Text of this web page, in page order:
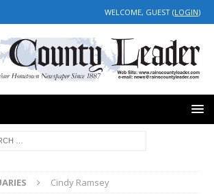
WELCOME, GUEST (LOGIN)
Cindy Ramsey